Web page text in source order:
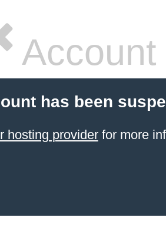
has been
hosting providerfor more